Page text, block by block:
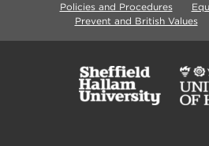
Policies and Procedures
Prevent and British Values